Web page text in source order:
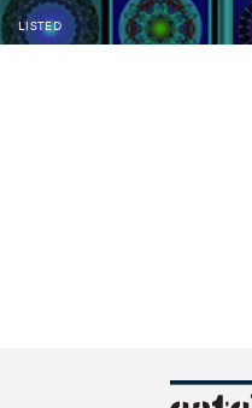
LISTED